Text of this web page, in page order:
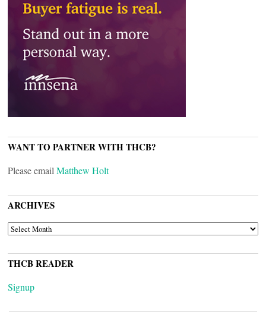
WANT TO PARTNER WITH THCB?
Please email Matthew Holt
ARCHIVES
ARCHIVES
THCB READER
Signup